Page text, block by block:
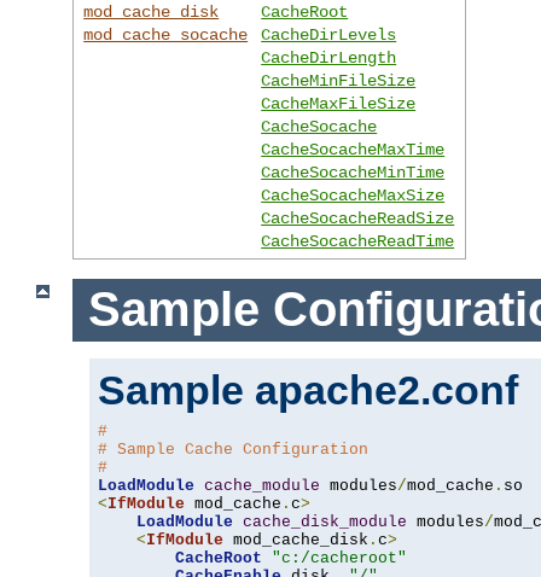
mod_cache_disk
mod_cache_socache
CacheRoot
CacheDirLevels
CacheDirLength
CacheMinFileSize
CacheMaxFileSize
CacheSocache
CacheSocacheMaxTime
CacheSocacheMinTime
CacheSocacheMaxSize
CacheSocacheReadSize
CacheSocacheReadTime
Sample
Sample apache2.conf
#
# Sample Cache Configuration
#
LoadModule cache_module modules/mod_cache .
<IfModule mod_cache . c>
LoadModule cache_disk_module modules/
<IfModule mod_cache_disk . c>
CacheRoot
"c:/cacheroot"